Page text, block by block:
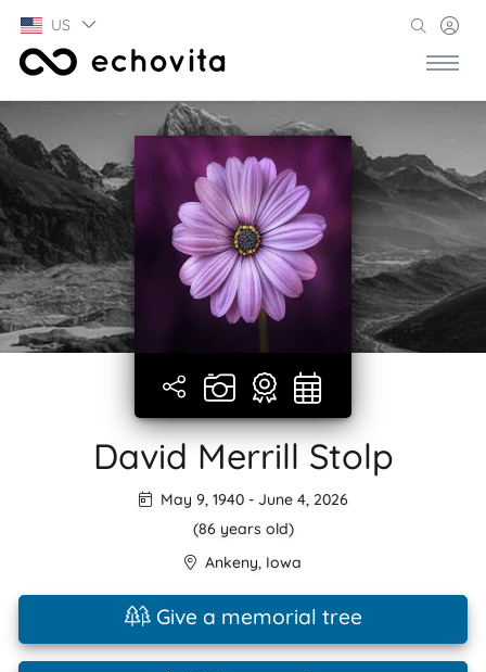
US
David Merrill Stolp
May 9, 1940- June 4, 2026
(86 years old)
Ankeny, Iowa
Give a memorial tree